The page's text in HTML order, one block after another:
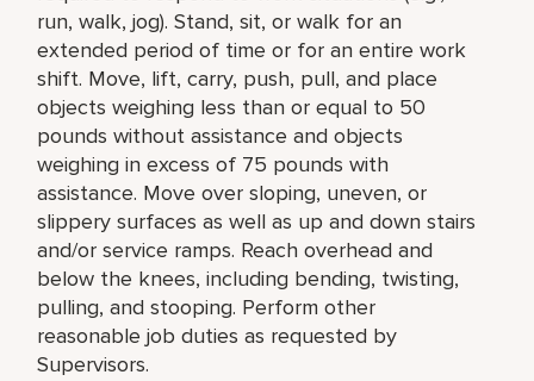
run, walk, jog). Stand, sit, or walk for an
extended period of time or for an entire work
shift. Move, lift, carry, push, pull, and place
objects weighing less than or equal to 50
pounds without assistance and objects
weighing in excess of 75 pounds with
assistance. Move over sloping, uneven, or
slippery surfaces as well as up and down stairs
and/or service ramps. Reach overhead and
below the knees, including bending, twisting,
pulling, and stooping. Perform other
reasonable job duties as requested by
Supervisors.